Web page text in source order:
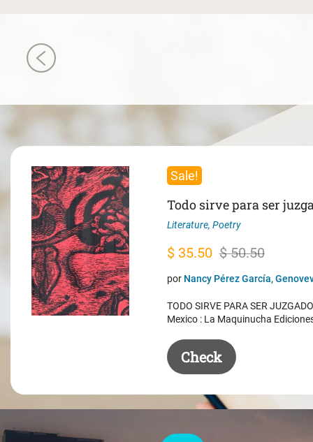
Sale!
Todo sirve para ser
Literature, Poetry
$50.50
Original
price
$ 50.50.
$35.50
Current
price
$ 35.50.
por Nancy Pérez García,
TODO SIRVE PARA SER
Mexico : La Maquinucha
Check